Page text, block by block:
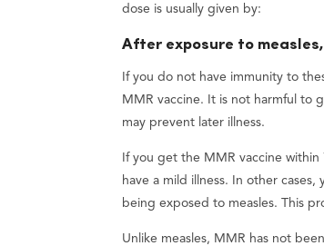
dose is usually given by:
After exposure to
If you do not have immunity to
MMR vaccine. It is not harmful to
may prevent later illness.
If you get the MMR vaccine
have a mild illness. In other
being exposed to measles. This
Unlike measles, MMR has not